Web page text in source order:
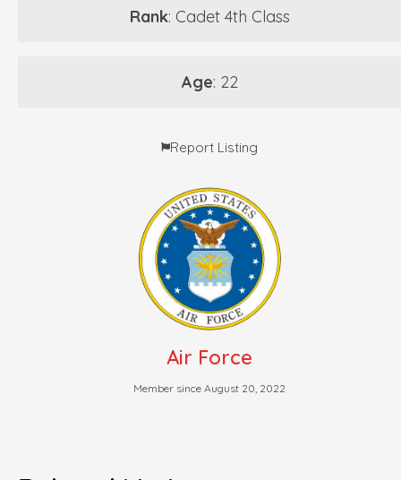
Rank: Cadet 4th Class
Age: 22
Report Listing
Air Force
Member since August 20, 2022